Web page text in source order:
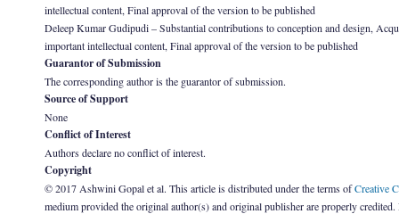
intellectual content, Final approval of the version to be published
Deleep Kumar Gudipudi – Substantial contributions to conception and design,
important intellectual content, Final approval of the version to be published
Guarantor of Submission
The corresponding author is the guarantor of submission.
Source of Support
None
Conflict of Interest
Authors declare no conflict of interest.
Copyright
© 2017 Ashwini Gopal et al. This article is distributed under the terms ofCreative
medium provided the original author(s) and original publisher are properly credited.